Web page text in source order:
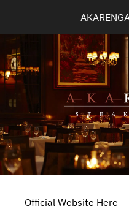
Official Website Here